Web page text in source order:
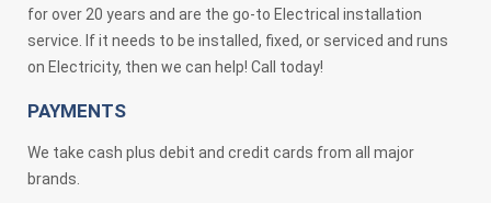
for over 20 years and are the go-to Electrical installation
service. If it needs to be installed, fixed, or serviced and runs
on Electricity, then we can help! Call today!
PAYMENTS
We take cash plus debit and credit cards from all major
brands.